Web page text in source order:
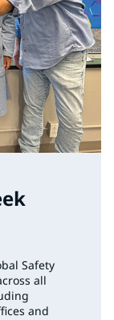
Safety
all
and